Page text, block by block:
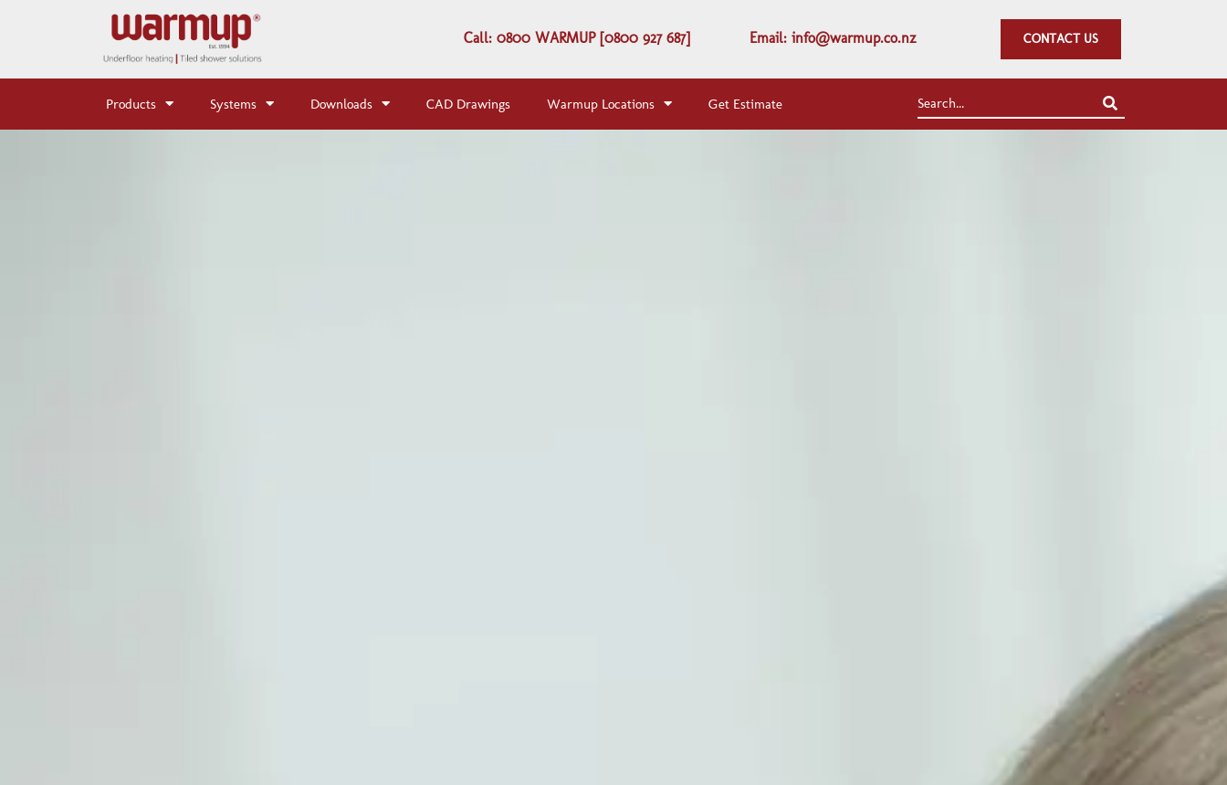
Call: 0800 WARMUP [0800 927 687] Email: info@warmup.co.nz CONTACT US
Products Systems Downloads CAD Drawings Warmup Locations Get Estimate